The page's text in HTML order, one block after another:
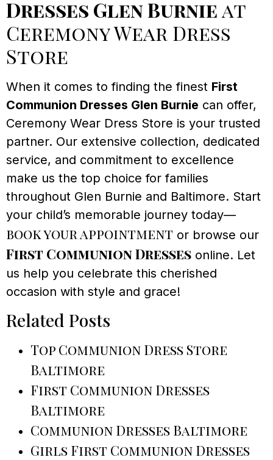
Dresses Glen Burnie at
Ceremony Wear Dress
Store
When it comes to finding the finest First
Communion Dresses Glen Burnie can offer,
Ceremony Wear Dress Store is your trusted
partner. Our extensive collection, dedicated
service, and commitment to excellence
make us the top choice for families
throughout Glen Burnie and Baltimore. Start
your child’s memorable journey today—
book your appointment or browse our
First Communion Dresses online. Let
us help you celebrate this cherished
occasion with style and grace!
Related Posts
Top Communion Dress Store
Baltimore
First Communion Dresses
Baltimore
Communion Dresses Baltimore
Girls First Communion Dresses